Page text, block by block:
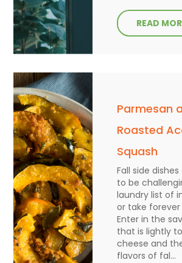
READ
Parmesan
Roasted
Squash
Fall side
to be
laundry list of
or take
Enter in the
that is lightly
cheese and
flavors of fal...